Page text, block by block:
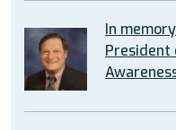
In
President